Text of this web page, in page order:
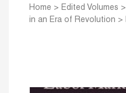
Home > Edited Volumes >
in an Era of Revolution >